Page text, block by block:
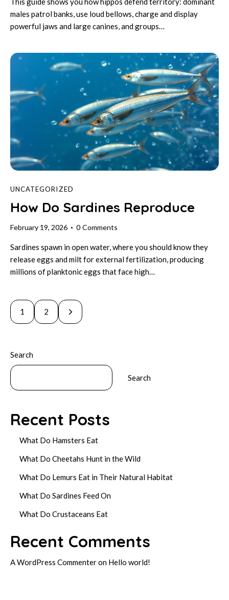
males patrol banks, use loud bellows, charge and display
powerful jaws and large canines, and groups…
UNCATEGORIZED
How Do Sardines Reproduce
February 19, 2026 0 Comments
Sardines spawn in open water, where you should know they
release eggs and milt for external fertilization, producing
millions of planktonic eggs that face high…
Posts
pagination
Page
1 Page
2
>
Search
Search
Recent Posts
What Do Hamsters Eat
What Do Cheetahs Hunt in the Wild
What Do Lemurs Eat in Their Natural Habitat
What Do Sardines Feed On
What Do Crustaceans Eat
Recent Comments
A WordPress Commenteron Hello world!